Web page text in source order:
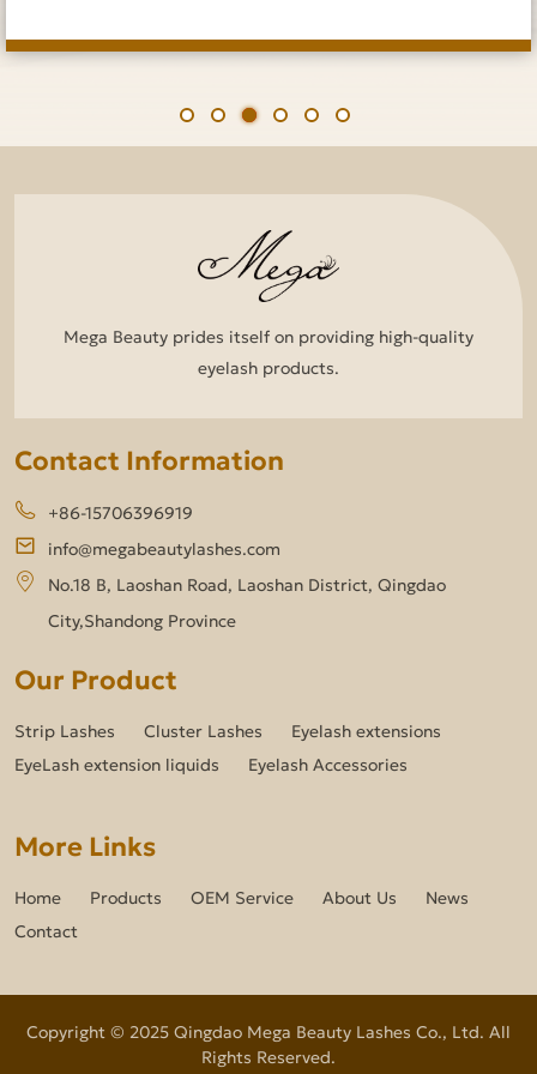
Mega Beauty prides itself on providing high-quality
eyelash products.
Contact Information
+86-15706396919
info@megabeautylashes.com
No.18 B, Laoshan Road, Laoshan District, Qingdao
City,Shandong Province
Our Product
Strip Lashes Cluster Lashes
Eyelash extensions
EyeLash extension liquids
Eyelash Accessories
More Links
Home Products OEM Service About Us
News
Contact
Copyright © 2025 Qingdao Mega Beauty Lashes Co., Ltd. All
Rights Reserved.